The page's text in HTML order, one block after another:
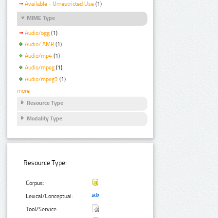
Available - Unrestricted Use (1)
MIME Type
Audio/ogg (1)
Audio/ AMR (1)
Audio/mp4 (1)
Audio/mpeg (1)
Audio/mpeg3 (1)
more
Resource Type
Modality Type
Resource Type:
Corpus:
Lexical/Conceptual:
Tool/Service: